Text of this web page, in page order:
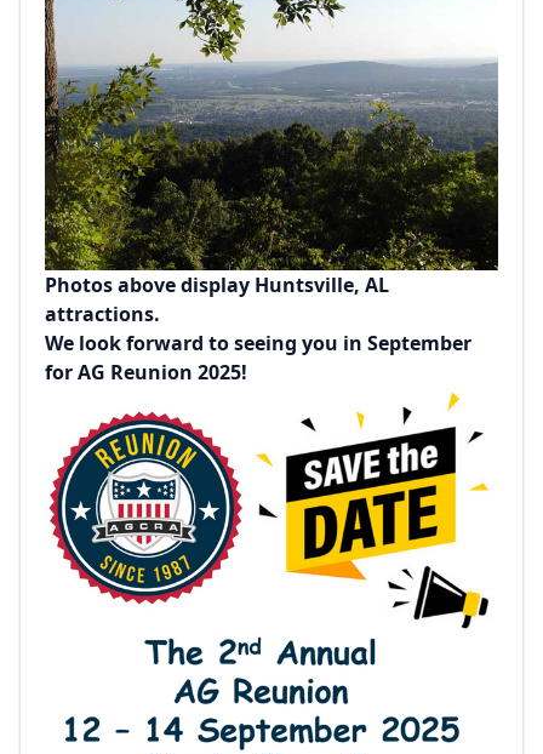
Photos above display Huntsville, AL
attractions.
We look forward to seeing you in September
for AG Reunion 2025!